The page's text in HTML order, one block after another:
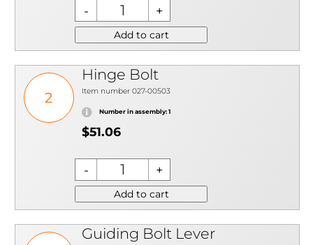
Add to cart
2
Hinge Bolt
Item number 027-00503
Number in assembly: 1
$51.06
Add to cart
Guiding Bolt Lever